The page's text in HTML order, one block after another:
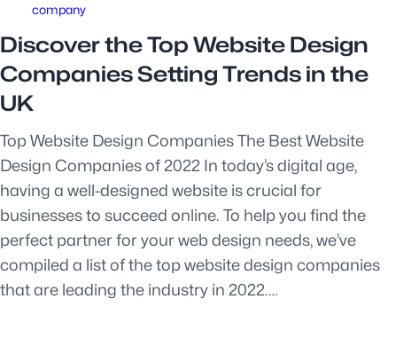
company
Discover the Top Website Design
Companies Setting Trends in the
UK
Top Website Design Companies The Best Website
Design Companies of 2022 In today’s digital age,
having a well-designed website is crucial for
businesses to succeed online. To help you find the
perfect partner for your web design needs, we’ve
compiled a list of the top website design companies
that are leading the industry in 2022.…